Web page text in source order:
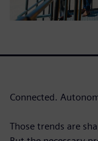
Connected.
Those trends are